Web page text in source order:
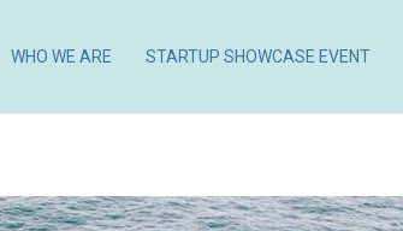
WHO WE ARE STARTUP SHOWCASE EVENT